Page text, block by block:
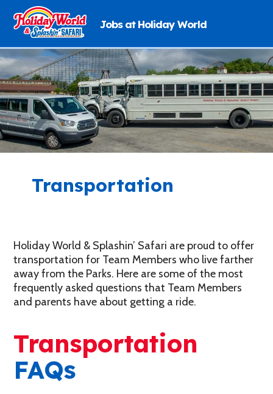
Skip
to
content
Jobs at Holiday World
Transportation
Holiday World & Splashin’ Safari are proud to offer
transportation for Team Members who live farther
away from the Parks. Here are some of the most
frequently asked questions that Team Members
and parents have about getting a ride.
Transportation
FAQs